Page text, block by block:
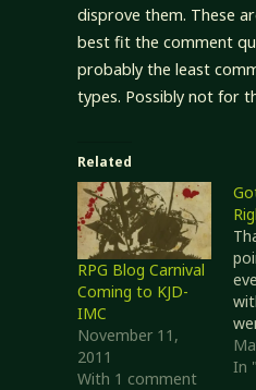
disprove them. These
best fit the comment
probably the least
types. Possibly not for
Related
RPG Blog Carnival
Coming to KJD-
IMC
November 11,
2011
With 1 comment
In